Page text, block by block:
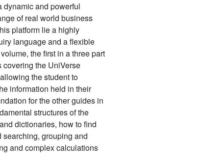
dynamic and powerful
of real world business
platform lie a highly
language and a flexible
the first in a three part
the UniVerse
the student to
information held in their
for the other guides in
structures of the
dictionaries, how to find
grouping and
and complex calculations